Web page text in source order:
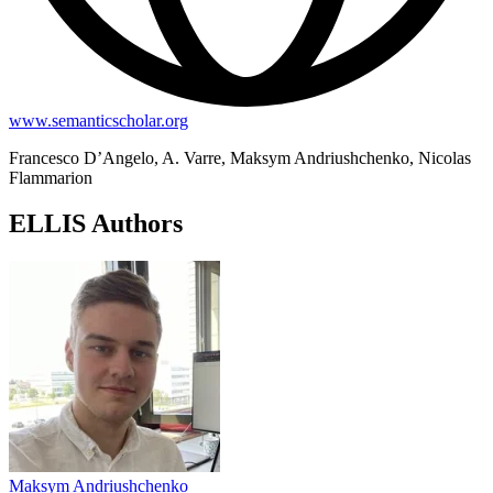
www.semanticscholar.org
Francesco D’Angelo, A. Varre, Maksym Andriushchenko, Nicolas
Flammarion
ELLIS Authors
Maksym Andriushchenko